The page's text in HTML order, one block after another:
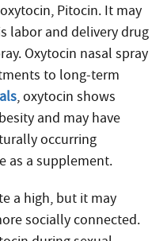
Pitocin. It may
labor and delivery drug
Oxytocin nasal spray
to long-term
, oxytocin shows
and may have
occurring
as a supplement.
a high, but it may
socially connected.